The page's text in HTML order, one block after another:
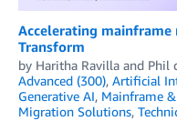
Accelerating
Transform
by Haritha Ravilla and Phil
Advanced (300), Artificial
Generative AI, Mainframe &
Migration Solutions,